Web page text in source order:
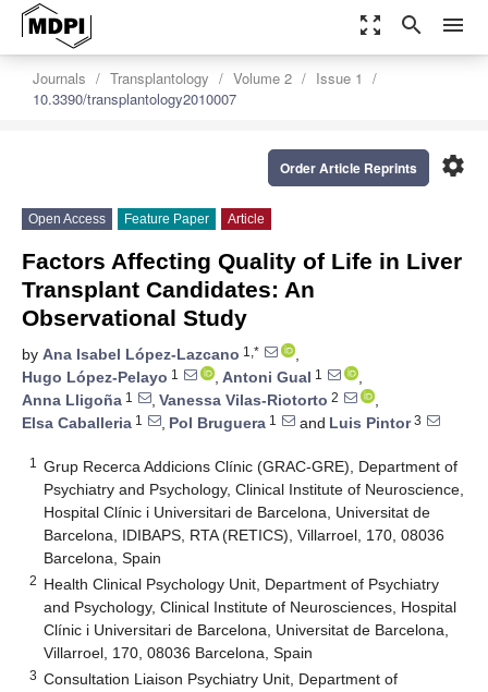
zoom_out_map search menu
Journals Transplantology Volume 2
Issue 1
10.3390/transplantology2010007
settings
Order Article Reprints
Open Access Feature Paper Article
Factors Affecting Quality of Life in Liver
Transplant Candidates: An
Observational Study
by Ana Isabel López-Lazcano 1,*
,
Hugo López-Pelayo 1 , Antoni Gual 1
,
Anna Lligoña 1 , Vanessa Vilas-Riotorto 2
,
Elsa Caballeria 1 , Pol Bruguera 1 and Luis Pintor3
1
Grup Recerca Addicions Clínic (GRAC-GRE), Department of
Psychiatry and Psychology, Clinical Institute of Neuroscience,
Hospital Clínic i Universitari de Barcelona, Universitat de
Barcelona, IDIBAPS, RTA (RETICS), Villarroel, 170, 08036
Barcelona, Spain
2 Health Clinical Psychology Unit, Department of Psychiatry
and Psychology, Clinical Institute of Neurosciences, Hospital
Clínic i Universitari de Barcelona, Universitat de Barcelona,
Villarroel, 170, 08036 Barcelona, Spain
3 Consultation Liaison Psychiatry Unit, Department of